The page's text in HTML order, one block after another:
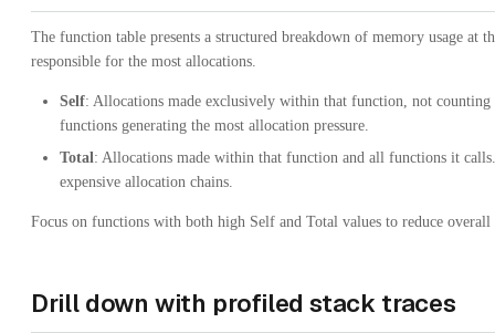
The function table presents a structured breakdown of memory usage at
responsible for the most allocations.
Self: Allocations made exclusively within that function, not
functions generating the most allocation pressure.
Total : Allocations made within that function and all functions it
expensive allocation chains.
Focus on functions with both high Self and Total values to reduce
Drill down with profiled stack traces